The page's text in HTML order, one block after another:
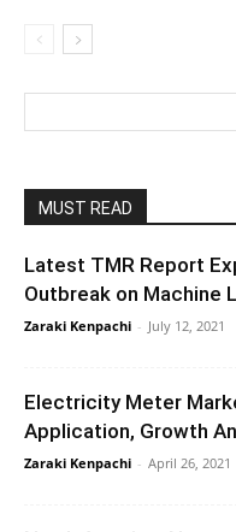
MUST READ
Latest TMR Report
Outbreak on Machine
Zaraki Kenpachi - July 12, 2021
Electricity Meter
Application, Growth
Zaraki Kenpachi - April 26, 2021